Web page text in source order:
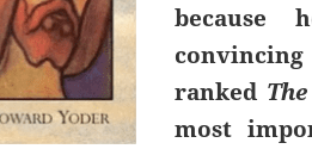
because
ranked
most